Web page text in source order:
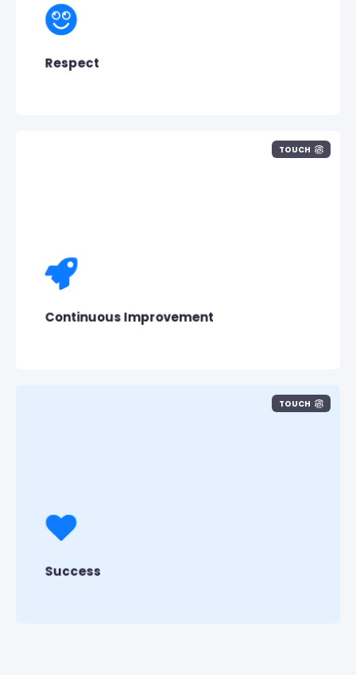
Respect
We show respect to Pisano, its
its people and the value they create
TOUCH
Continuous Improvement
to constantly improve. To achieve
take the feedback given to us into account
TOUCH
Success
We listen to our customers first to make